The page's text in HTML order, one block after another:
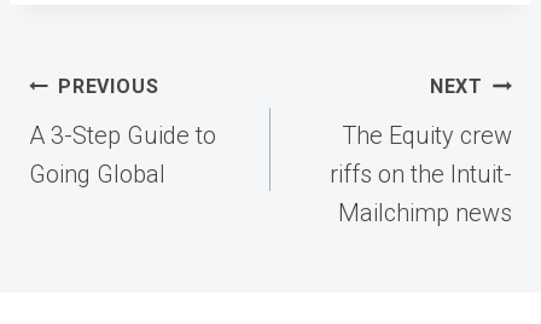
Post
navigation
PREVIOUS
A 3-Step Guide to
Going Global
NEXT
The Equity crew
riffs on the Intuit-
Mailchimp news